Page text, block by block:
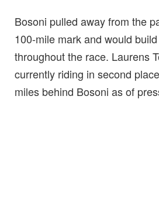
Bosoni pulled away from the
100-mile mark and would
throughout the race. Laurens
currently riding in second
miles behind Bosoni as of